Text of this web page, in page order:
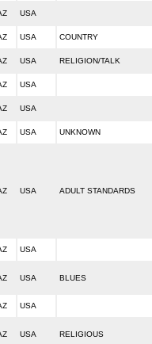
USA
USA COUNTRY
USA RELIGION/TALK
USA
USA
USA UNKNOWN
USA ADULT STANDARDS
USA
USA BLUES
USA
USA RELIGIOUS